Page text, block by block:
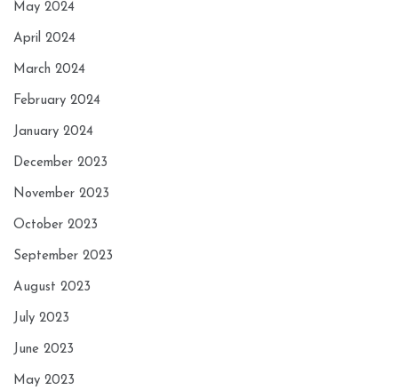
May 2024
April 2024
March 2024
February 2024
January 2024
December 2023
November 2023
October 2023
September 2023
August 2023
July 2023
June 2023
May 2023